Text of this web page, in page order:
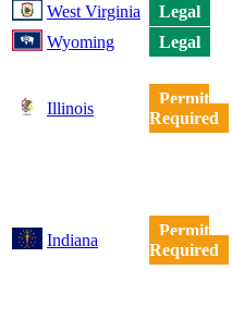
West Virginia
Legal
Wyoming
Legal
Illinois
Permit
Required
Indiana
Permit
Required